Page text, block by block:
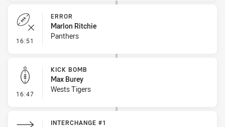
16:51 - Error
ERROR
Marlon Ritchie
Panthers
16:47 - Kick Bomb
KICK BOMB
Max Burey
Wests Tigers
INTERCHANGE #1